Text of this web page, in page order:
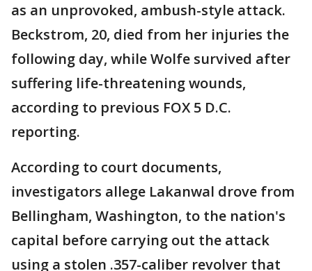
as an unprovoked, ambush-style attack.
Beckstrom, 20, died from her injuries the
following day, while Wolfe survived after
suffering life-threatening wounds,
according to previous FOX 5 D.C.
reporting.
According to court documents,
investigators allege Lakanwal drove from
Bellingham, Washington, to the nation's
capital before carrying out the attack
using a stolen .357-caliber revolver that